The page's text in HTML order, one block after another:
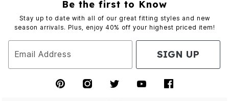
Be the first to Know
Stay up to date with all of our great fitting styles and new
season arrivals. Plus, enjoy 40% off your highest priced item!
Email Address SIGN UP